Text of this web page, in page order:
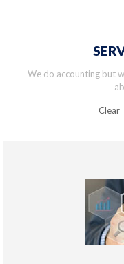
We do accounting but
Clear